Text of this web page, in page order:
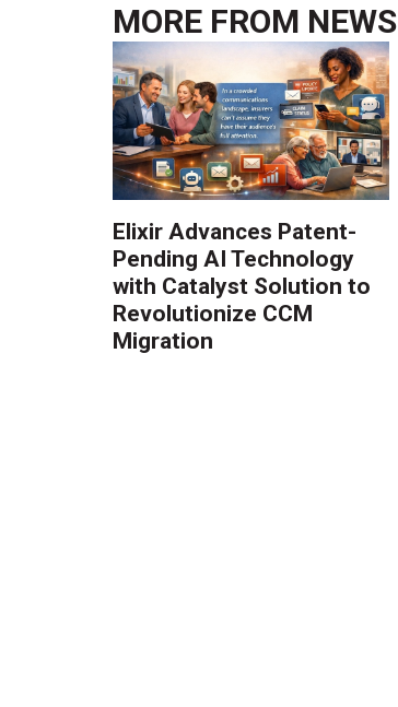
MORE FROM NEWS
Elixir Advances Patent-
Pending AI Technology
with Catalyst Solution to
Revolutionize CCM
Migration